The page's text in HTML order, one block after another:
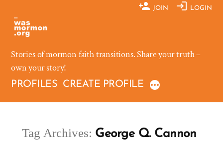
content
JOIN LOGIN
Stories of mormon faith transitions. Share your truth –
own your story!
PROFILES CREATE PROFILE
Tag Archives: George Q. Cannon